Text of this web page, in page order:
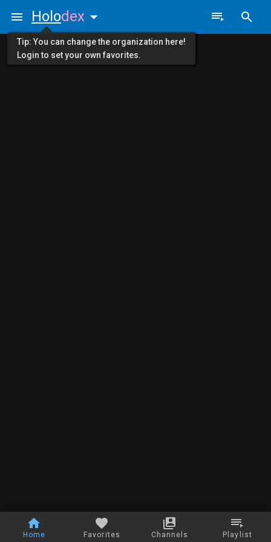
Home Favorites Channels Playlist
Holodex
Tip: You can change the organization here!
Login to set your own favorites.